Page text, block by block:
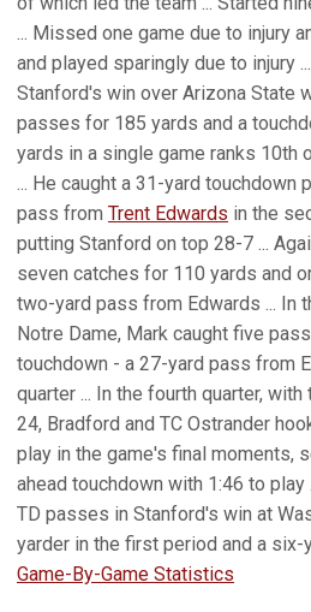
... Missed one game due to injury
and played sparingly due to injury
Stanford's win over Arizona State
passes for 185 yards and a
yards in a single game ranks 10th
... He caught a 31-yard touchdown
pass from Trent Edwards in the
putting Stanford on top 28-7 ...
seven catches for 110 yards and
two-yard pass from Edwards ... In
Notre Dame, Mark caught five
touchdown - a 27-yard pass from
quarter ... In the fourth quarter,
24, Bradford and TC Ostrander
play in the game's final moments,
ahead touchdown with 1:46 to play
TD passes in Stanford's win at
yarder in the first period and a six-
Game-By-Game Statistics